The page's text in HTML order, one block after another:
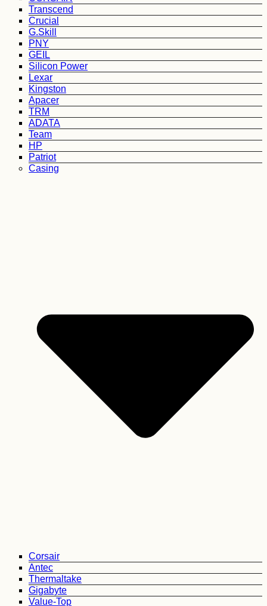
Transcend
Crucial
G.Skill
PNY
GEIL
Silicon Power
Lexar
Kingston
Apacer
TRM
ADATA
Team
HP
Patriot
Casing
Corsair
Antec
Thermaltake
Gigabyte
Value-Top